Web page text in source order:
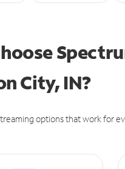
City, IN?
options that work for